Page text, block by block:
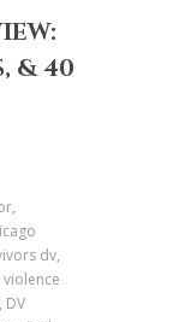
& 40
dv,
DV